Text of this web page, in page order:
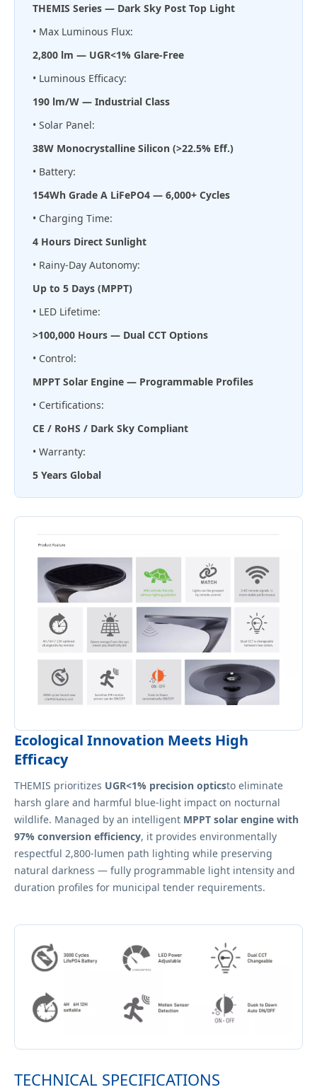
THEMIS Series — Dark Sky Post Top Light
• Max Luminous Flux:
2,800 lm — UGR<1% Glare-Free
• Luminous Efficacy:
190 lm/W — Industrial Class
• Solar Panel:
38W Monocrystalline Silicon (>22.5% Eff.)
• Battery:
154Wh Grade A LiFePO4 — 6,000+ Cycles
• Charging Time:
4 Hours Direct Sunlight
• Rainy-Day Autonomy:
Up to 5 Days (MPPT)
• LED Lifetime:
>100,000 Hours — Dual CCT Options
• Control:
MPPT Solar Engine — Programmable Profiles
• Certifications:
CE / RoHS / Dark Sky Compliant
• Warranty:
5 Years Global
Ecological Innovation Meets High
Efficacy
THEMIS prioritizes UGR<1% precision opticsto eliminate
harsh glare and harmful blue-light impact on nocturnal
wildlife. Managed by an intelligent MPPT solar engine with
97% conversion efficiency, it provides environmentally
respectful 2,800-lumen path lighting while preserving
natural darkness — fully programmable light intensity and
duration profiles for municipal tender requirements.
TECHNICAL SPECIFICATIONS